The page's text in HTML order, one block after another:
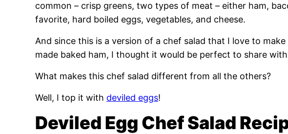
common – crisp greens, two types of meat – either ham,
favorite, hard boiled eggs, vegetables, and cheese.
And since this is a version of a chef salad that I love to make
made baked ham, I thought it would be perfect to share
What makes this chef salad different from all the others?
Well, I top it with deviled eggs!
Deviled Egg Chef Salad